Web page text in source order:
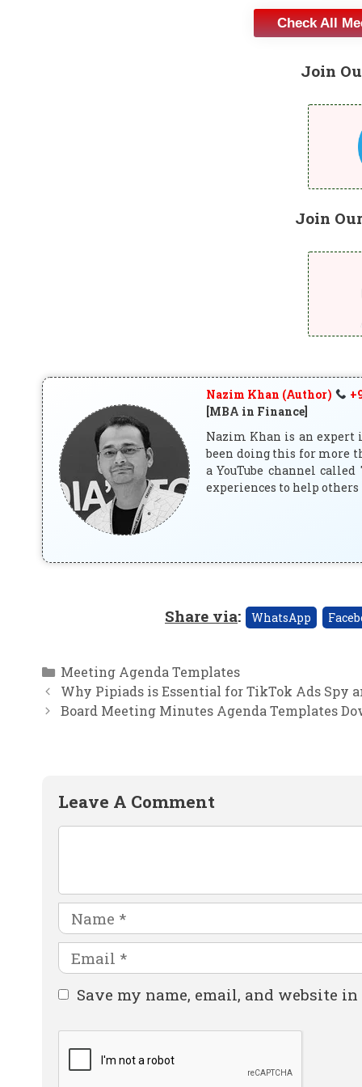
Check All
Join
Join
Nazim Khan (Author)
[MBA in Finance]
Nazim Khan is an expert
been doing this for more
a YouTube channel
experiences to help
Share via: WhatsApp
Categories
Meeting Agenda Templates
Why Pipiads is Essential for TikTok Ads Spy
Board Meeting Minutes Agenda Templates
Leave A Comment
Name
Email
Website
Save my name, email, and website